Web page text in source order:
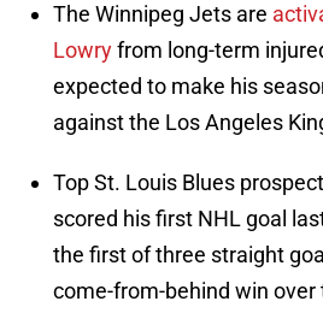
The Winnipeg Jets are
Lowryfrom long-term
expected to make his
against the Los Angeles
Top St. Louis Blues
scored his first NHL goal
the first of three straight
come-from-behind win over